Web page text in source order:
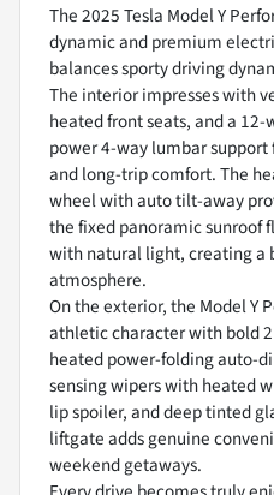
The 2025 Tesla Model Y
dynamic and premium
balances sporty driving
The interior impresses with
heated front seats, and a
power 4-way lumbar
and long-trip comfort. The
wheel with auto tilt-away
the fixed panoramic sunroof
with natural light, creating a
atmosphere.
On the exterior, the Model Y
athletic character with bold
heated power-folding auto-
sensing wipers with heated
lip spoiler, and deep tinted
liftgate adds genuine
weekend getaways.